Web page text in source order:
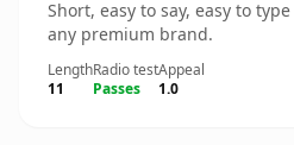
Short, easy to say, easy to
any premium brand.
Length
11
Radio test
Passes
Appeal
1.0